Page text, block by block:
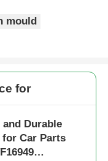
mould
for
Durable
for Car Parts